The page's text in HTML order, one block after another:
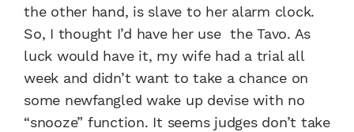
the other hand, is slave to her alarm clock.
So, I thought I’d have her use the Tavo. As
luck would have it, my wife had a trial all
week and didn’t want to take a chance on
some newfangled wake up devise with no
“snooze” function. It seems judges don’t take